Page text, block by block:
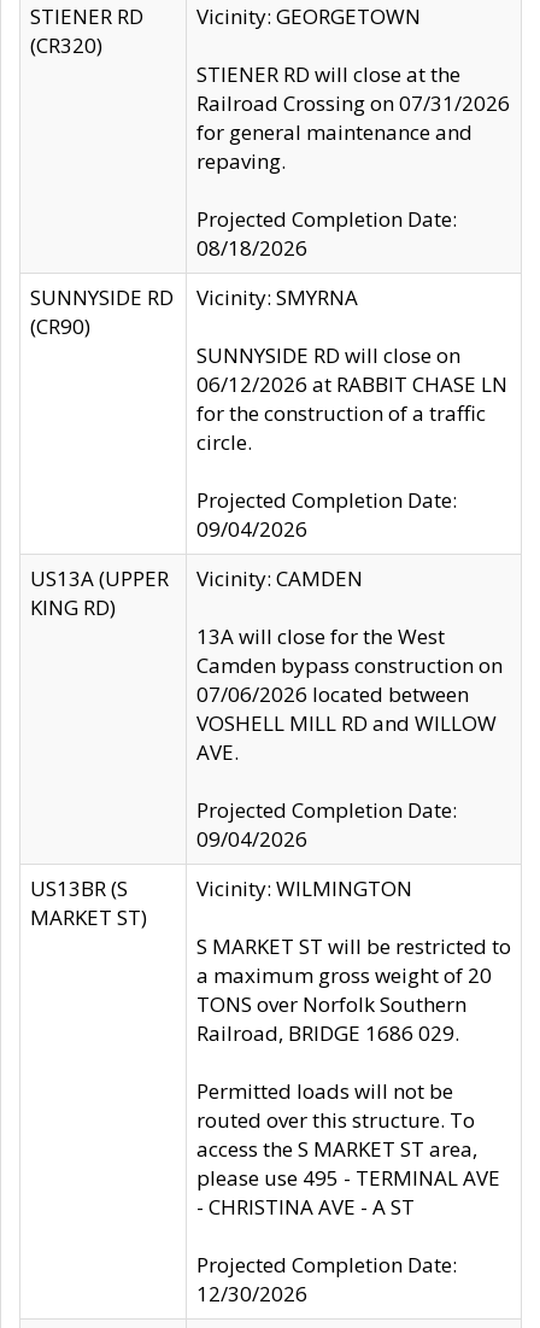
STIENER RD
(CR320)
Vicinity: GEORGETOWN
STIENER RD will close at the
Railroad Crossing on 07/31/2026
for general maintenance and
repaving.
Projected Completion Date:
08/18/2026
SUNNYSIDE RD
(CR90)
Vicinity: SMYRNA
SUNNYSIDE RD will close on
06/12/2026 at RABBIT CHASE LN
for the construction of a traffic
circle.
Projected Completion Date:
09/04/2026
US13A (UPPER
KING RD)
Vicinity: CAMDEN
13A will close for the West
Camden bypass construction on
07/06/2026 located between
VOSHELL MILL RD and WILLOW
AVE.
Projected Completion Date:
09/04/2026
US13BR (S
MARKET ST)
Vicinity: WILMINGTON
S MARKET ST will be restricted to
a maximum gross weight of 20
TONS over Norfolk Southern
Railroad, BRIDGE 1686 029.
Permitted loads will not be
routed over this structure. To
access the S MARKET ST area,
please use 495 - TERMINAL AVE
- CHRISTINA AVE - A ST
Projected Completion Date:
12/30/2026